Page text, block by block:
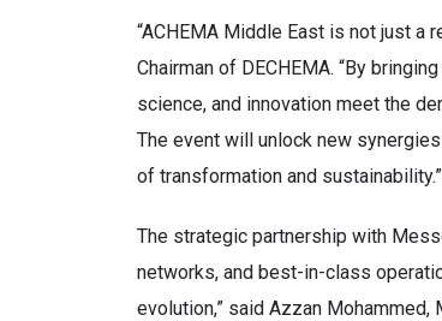
“ACHEMA Middle East is not just a
Chairman of DECHEMA. “By
science, and innovation meet the
The event will unlock new
of transformation and sustainability.”
The strategic partnership with
networks, and best-in-class
evolution,” said Azzan Mohammed,